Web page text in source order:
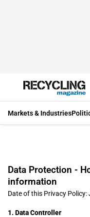
Markets & Industries
Data Protection -
information
Date of this Privacy Policy:
1. Data Controller